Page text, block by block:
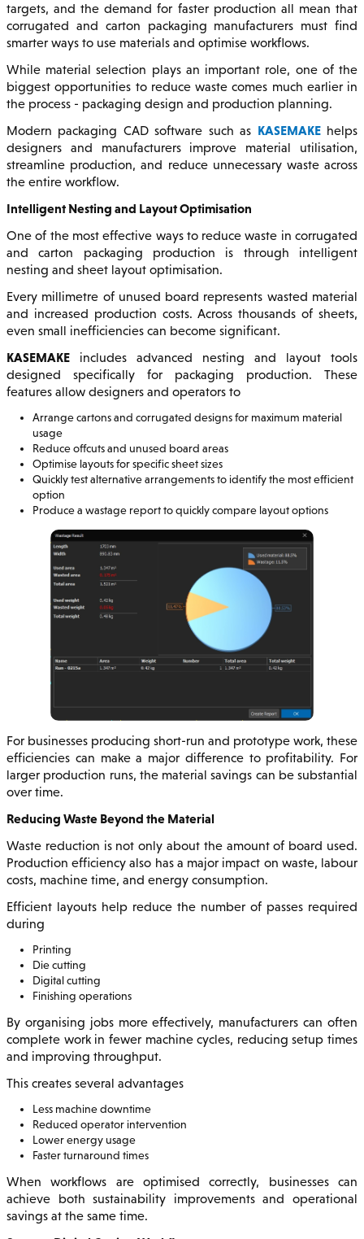
targets, and the demand for faster production all mean that
corrugated and carton packaging manufacturers must find
smarter ways to use materials and optimise workflows.
While material selection plays an important role, one of the
biggest opportunities to reduce waste comes much earlier in
the process - packaging design and production planning.
Modern packaging CAD software such as KASEMAKEhelps
designers and manufacturers improve material utilisation,
streamline production, and reduce unnecessary waste across
the entire workflow.
Intelligent Nesting and Layout Optimisation
One of the most effective ways to reduce waste in corrugated
and carton packaging production is through intelligent
nesting and sheet layout optimisation.
Every millimetre of unused board represents wasted material
and increased production costs. Across thousands of sheets,
even small inefficiencies can become significant.
KASEMAKE includes advanced nesting and layout tools
designed specifically for packaging production. These
features allow designers and operators to
Arrange cartons and corrugated designs for maximum material
usage
Reduce offcuts and unused board areas
Optimise layouts for specific sheet sizes
Quickly test alternative arrangements to identify the most efficient
option
Produce a wastage report to quickly compare layout options
For businesses producing short-run and prototype work, these
efficiencies can make a major difference to profitability. For
larger production runs, the material savings can be substantial
over time.
Reducing Waste Beyond the Material
Waste reduction is not only about the amount of board used.
Production efficiency also has a major impact on waste, labour
costs, machine time, and energy consumption.
Efficient layouts help reduce the number of passes required
during
Printing
Die cutting
Digital cutting
Finishing operations
By organising jobs more effectively, manufacturers can often
complete work in fewer machine cycles, reducing setup times
and improving throughput.
This creates several advantages
Less machine downtime
Reduced operator intervention
Lower energy usage
Faster turnaround times
When workflows are optimised correctly, businesses can
achieve both sustainability improvements and operational
savings at the same time.